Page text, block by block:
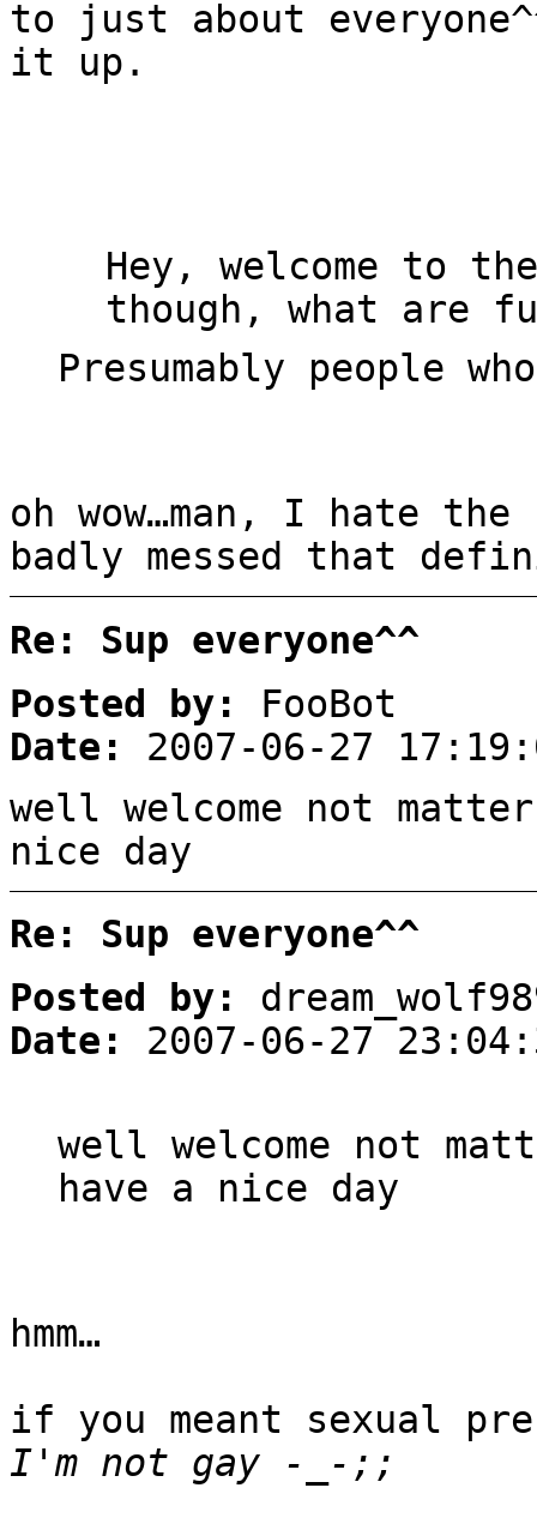
to just about
it up.
Hey, welcome to
though, what are
Presumably people
oh wow…man, I hate
badly messed that
Re: Sup everyone^^
Posted by:
FooBot
Date:
2007-06-27
well welcome not
nice day
Re: Sup everyone^^
Posted by:
Date:
2007-06-27
well welcome not
have a nice day
hmm…
if you meant sexual
I'm not gay -_-;;